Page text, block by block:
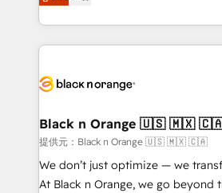
Formations des utilisateurs
Integrations, Custom AI agents
Design With over 15 years of experience, we help
companies bridge the gap
data hygiene, and tailored HubSpot
a global consultancy with the care
boutique firm. At Triario, we’re big
but small enough to listen. Our Services: HubSpot
implementations & data migration
Black n Orange 🇺🇸 🇲🇽
提供元：Black n Orange 🇺🇸 🇲🇽 🇨🇦
We don’t just optimize — we
At Black n Orange, we go beyond